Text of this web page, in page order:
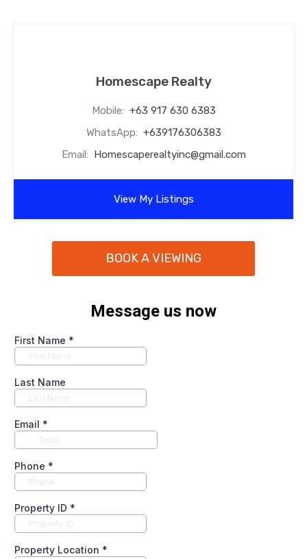
Homescape Realty
Mobile: +63 917 630 6383
WhatsApp: +639176306383
Email: Homescaperealtyinc@gmail.com
View My Listings
BOOK A VIEWING